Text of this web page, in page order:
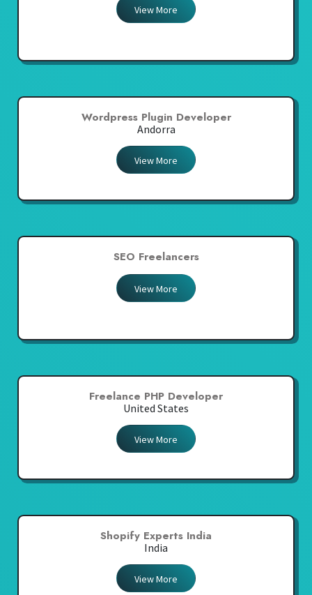
View More
Wordpress Plugin Developer
Andorra
View More
SEO Freelancers
View More
Freelance PHP Developer
United States
View More
Shopify Experts India
India
View More